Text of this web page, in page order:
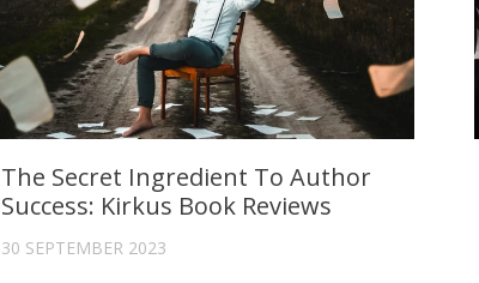
The Secret Ingredient To Author
Success: Kirkus Book Reviews
30 SEPTEMBER 2023